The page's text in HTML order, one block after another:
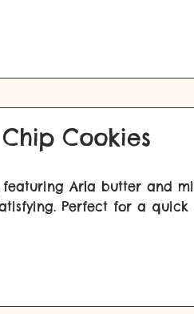
Cookies
featuring Arla butter and
Perfect for a quick